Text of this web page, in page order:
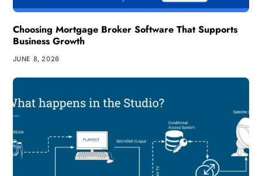
Choosing Mortgage Broker Software That Supports
Business Growth
JUNE 8, 2026